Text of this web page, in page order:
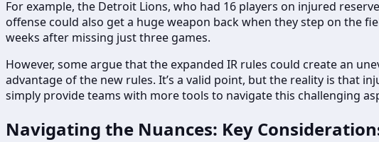
For example, the Detroit Lions, who had 16 players on injured
offense could also get a huge weapon back when they step on the
weeks after missing just three games.
However, some argue that the expanded IR rules could create an
advantage of the new rules. It’s a valid point, but the reality is that
simply provide teams with more tools to navigate this challenging
Navigating the Nuances: Key